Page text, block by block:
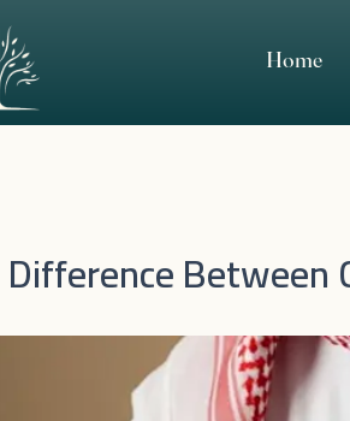
Home
Difference Between